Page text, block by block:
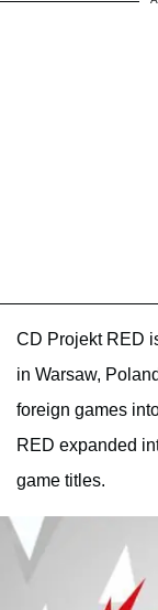
CD Projekt RED
in Warsaw,
foreign games
RED expanded
game titles.